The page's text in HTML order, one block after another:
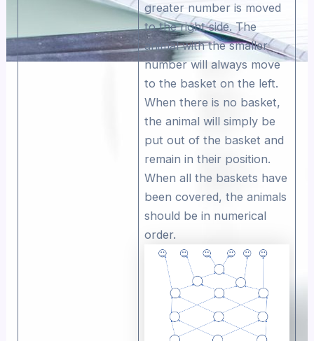
greater number is moved
to the right side. The
animal with the smaller
number will always move
to the basket on the left.
When there is no basket,
the animal will simply be
put out of the basket and
remain in their position.
When all the baskets have
been covered, the animals
should be in numerical
order.